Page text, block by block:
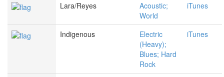
Lara/Reyes
Acoustic;
World
iTunes
Indigenous
Electric
(Heavy);
Blues; Hard
Rock
iTunes